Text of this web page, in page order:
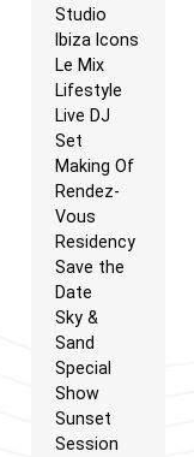
Studio
Ibiza Icons
Le Mix
Lifestyle
Live DJ
Set
Making Of
Rendez-
Vous
Residency
Save the
Date
Sky &
Sand
Special
Show
Sunset
Session